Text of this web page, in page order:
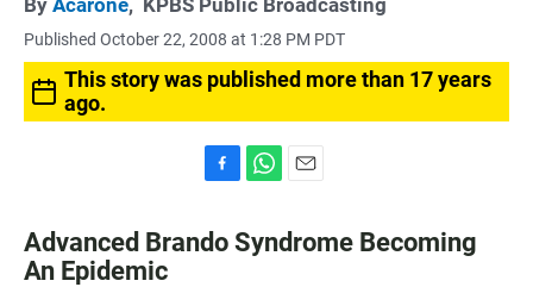
By Acarone, KPBS Public Broadcasting
Published October 22, 2008 at 1:28 PM PDT
This story was published more than 17 years
ago.
c
e
a
t
a
i
Advanced Brando Syndrome Becoming
An Epidemic